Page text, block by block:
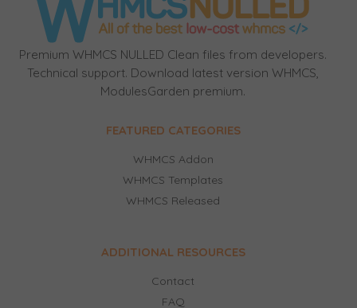
Premium WHMCS NULLED Clean files from developers.
Technical support. Download latest version WHMCS,
ModulesGarden premium.
FEATURED CATEGORIES
WHMCS Addon
WHMCS Templates
WHMCS Released
ADDITIONAL RESOURCES
Contact
FAQ